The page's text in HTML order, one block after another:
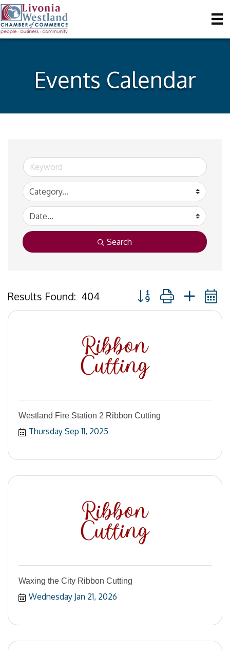
Events Calendar
Search
Results Found: 404 Button group with
Westland Fire Station 2 Ribbon Cutting
Thursday Sep 11, 2025
Waxing the City Ribbon Cutting
Wednesday Jan 21, 2026